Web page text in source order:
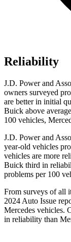
Reliability
J.D. Power and
owners surveyed
are better in initial
Buick above
100 vehicles,
J.D. Power and
year-old vehicles
vehicles are more
Buick third in
problems per 100
From surveys of all
2024 Auto Issue
Mercedes vehicles.
in reliability than